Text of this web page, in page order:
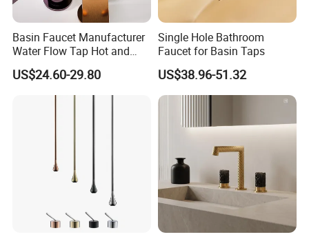
Basin Faucet Manufacturer
Water Flow Tap Hot and
Cold Water Mixer Faucet
US$24.60-29.80
Single Hole Bathroom
Faucet for Basin Taps
US$38.96-51.32